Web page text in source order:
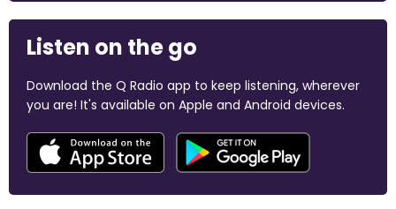
Listen on the go
Download the Q Radio app to keep listening, wherever
you are! It's available on Apple and Android devices.